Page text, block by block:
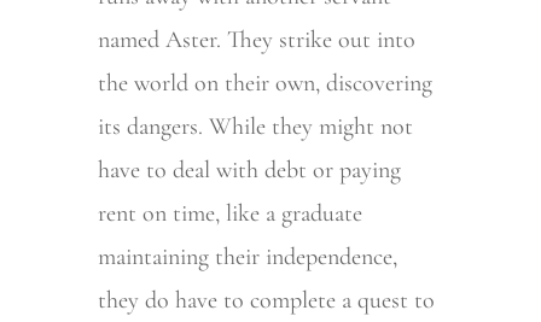
named Aster. They strike out into
the world on their own, discovering
its dangers. While they might not
have to deal with debt or paying
rent on time, like a graduate
maintaining their independence,
they do have to complete a quest to